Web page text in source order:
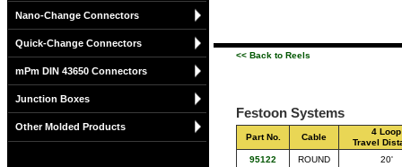
Nano-Change Connectors
Quick-Change Connectors
mPm DIN 43650 Connectors
Junction Boxes
Other Molded Products
<< Back to Reels
Festoon Systems
Part No. Cable
4 Loop
Travel
95122
ROUND 20'